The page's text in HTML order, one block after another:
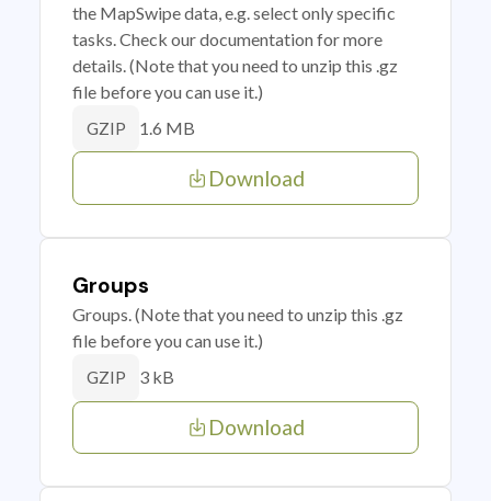
the MapSwipe data, e.g. select only specific
tasks. Check our documentation for more
details. (Note that you need to unzip this .gz
file before you can use it.)
GZIP 1.6 MB
Download
Groups
Groups. (Note that you need to unzip this .gz
file before you can use it.)
GZIP 3 kB
Download